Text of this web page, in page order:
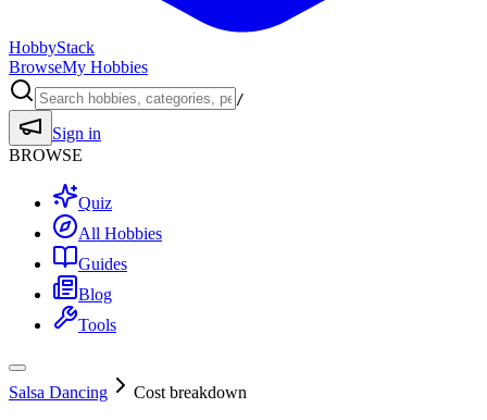
HobbyStack
BrowseMy Hobbies
/
Sign in
BROWSE
Quiz
All Hobbies
Guides
Blog
Tools
Salsa Dancing Cost breakdown